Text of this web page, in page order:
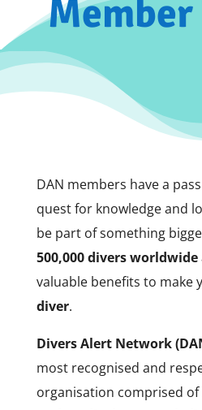
Member
DAN members have a
quest for knowledge and
be part of something
500,000 divers worldwide
valuable benefits to make
diver.
Divers Alert Network
most recognised and
organisation comprised of